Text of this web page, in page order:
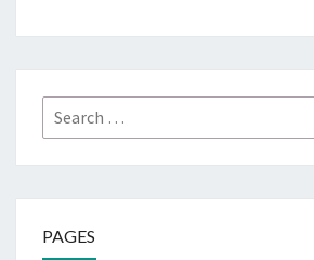
Search
for:
PAGES